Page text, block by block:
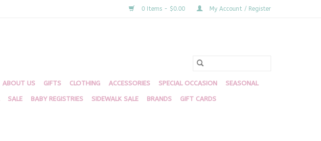
0 Items - $0.00 My Account / Register
ABOUT US GIFTS CLOTHING ACCESSORIES SPECIAL OCCASION SEASONAL
SALE BABY REGISTRIES SIDEWALK SALE BRANDS GIFT CARDS